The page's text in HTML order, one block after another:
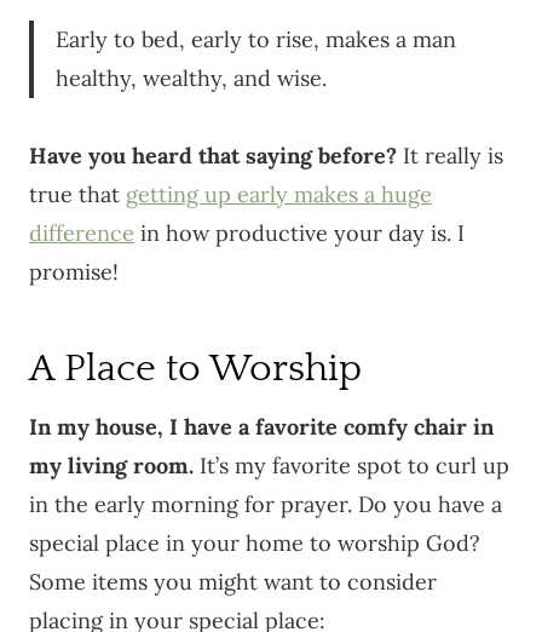
Early to bed, early to rise, makes a man
healthy, wealthy, and wise.
Have you heard that saying before? It really is
true that getting up early makes a huge
difference in how productive your day is. I
promise!
A Place to Worship
In my house, I have a favorite comfy chair in
my living room. It’s my favorite spot to curl up
in the early morning for prayer. Do you have a
special place in your home to worship God?
Some items you might want to consider
placing in your special place: